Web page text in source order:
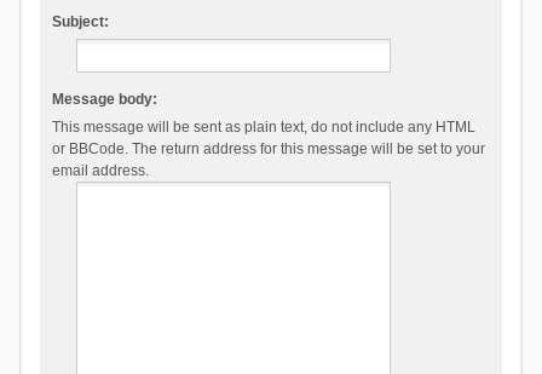
Subject:
Message body:
This message will be sent as plain text, do not include any HTML
or BBCode. The return address for this message will be set to your
email address.